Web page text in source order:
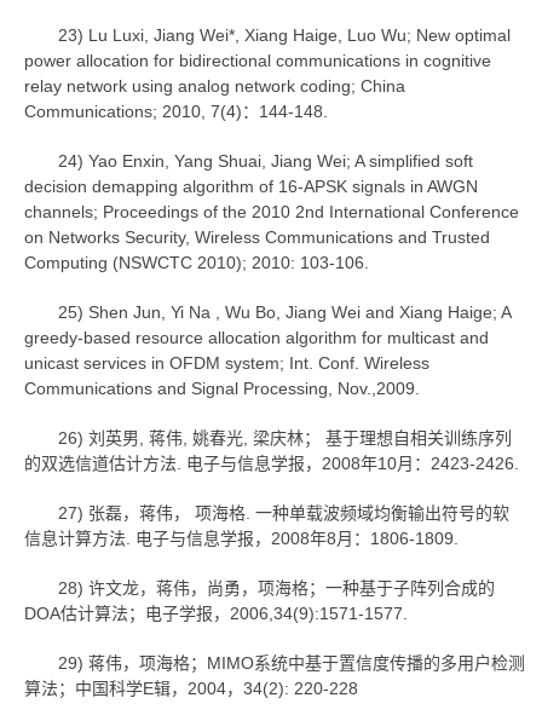
23) Lu Luxi, Jiang Wei*, Xiang Haige, Luo Wu; New optimal
power allocation for bidirectional communications in cognitive
relay network using analog network coding; China
Communications; 2010, 7(4)：144-148.
24) Yao Enxin, Yang Shuai, Jiang Wei; A simplified soft
decision demapping algorithm of 16-APSK signals in AWGN
channels; Proceedings of the 2010 2nd International Conference
on Networks Security, Wireless Communications and Trusted
Computing (NSWCTC 2010); 2010: 103-106.
25) Shen Jun, Yi Na , Wu Bo, Jiang Wei and Xiang Haige; A
greedy-based resource allocation algorithm for multicast and
unicast services in OFDM system; Int. Conf. Wireless
Communications and Signal Processing, Nov.,2009.
26) 刘英男, 蒋伟, 姚春光, 梁庆林； 基于理想自相关训练序列
的双选信道估计方法. 电子与信息学报，2008年10月：2423-2426.
27) 张磊，蒋伟， 项海格. 一种单载波频域均衡输出符号的软
信息计算方法. 电子与信息学报，2008年8月：1806-1809.
28) 许文龙，蒋伟，尚勇，项海格；一种基于子阵列合成的
DOA估计算法；电子学报，2006,34(9):1571-1577.
29) 蒋伟，项海格；MIMO系统中基于置信度传播的多用户检测
算法；中国科学E辑，2004，34(2): 220-228